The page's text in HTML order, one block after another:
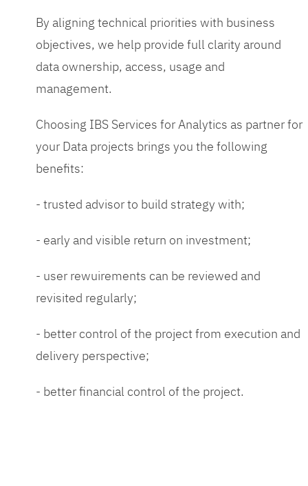
By aligning technical priorities with business
objectives, we help provide full clarity around
data ownership, access, usage and
management.
Choosing IBS Services for Analytics as partner for
your Data projects brings you the following
benefits:
- trusted advisor to build strategy with;
- early and visible return on investment;
- user rewuirements can be reviewed and
revisited regularly;
- better control of the project from execution and
delivery perspective;
- better financial control of the project.